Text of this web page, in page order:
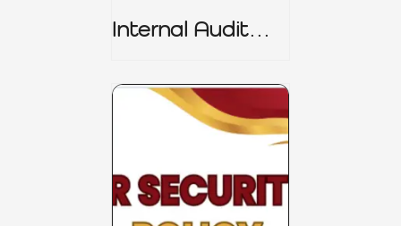
Internal Audit